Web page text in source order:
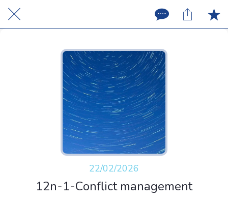
22/02/2026
12n-1-Conflict management